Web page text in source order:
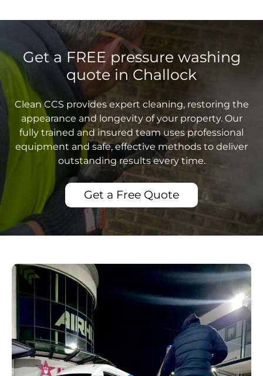
Get a FREE pressure washing
quote in Challock
Clean CCS provides expert cleaning, restoring the
appearance and longevity of your property. Our
fully trained and insured team uses professional
equipment and safe, effective methods to deliver
outstanding results every time.
Get a Free Quote